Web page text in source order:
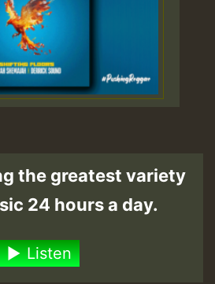
the greatest variety
24 hours a day.
Listen